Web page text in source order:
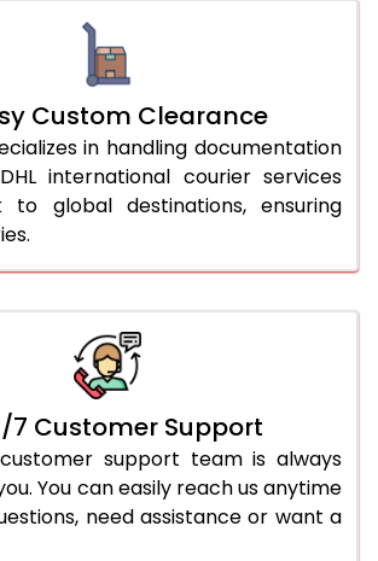
Custom Clearance
in handling documentation
international courier services
to global destinations, ensuring
7 Customer Support
support team is always
You can easily reach us anytime
need assistance or want a